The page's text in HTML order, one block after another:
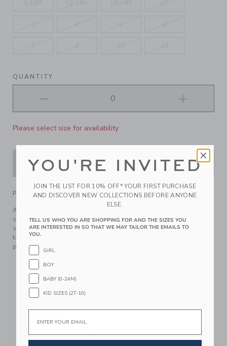
QUANTITY
Please select size for availability
ADD TO CART
PRODUCT DETAILS
At the beach or the pool, ditsy florals always make a
splash. Our swimsuit features ruffles at the sleeves and
skirt, plus smocked details and UPF 50+ sun protection to
keep them stylishly safe. Responsibly made with recycled
polyester fabric.
85% Recycled Polyester/15% Spandex; Lining: 100%
Polyester
Fully Lined
UPF 50+ Sun Protection
Chlorine Resistant
Online Exclusive
Hand Wash; Imported
YOU'RE INVITED
JOIN THE LIST FOR 10% OFF* YOUR FIRST PURCHASE
AND DISCOVER NEW COLLECTIONS BEFORE ANYONE
ELSE.
TELL US WHO YOU ARE SHOPPING FOR AND THE SIZES YOU
ARE INTERESTED IN SO THAT WE MAY TAILOR THE EMAILS TO
YOU.
GIRL
BOY
BABY (0-24M)
KID SIZES (2T-10)